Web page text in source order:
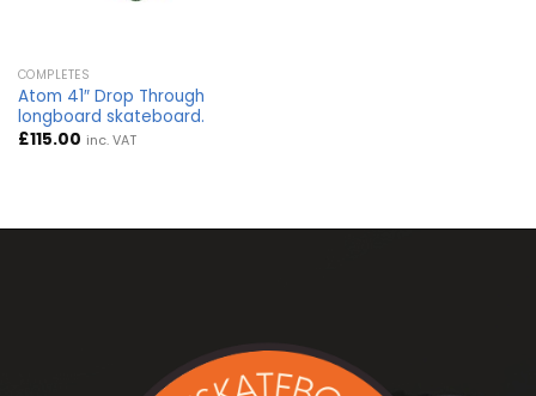
COMPLETES
Atom 41″ Drop Through
longboard skateboard.
£115.00 inc. VAT